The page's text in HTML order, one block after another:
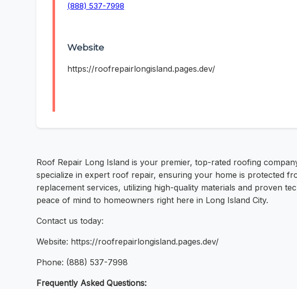
(888) 537-7998
Website
https://roofrepairlongisland.pages.dev/
Roof Repair Long Island is your premier, top-rated roofing
specialize in expert roof repair, ensuring your home is protected
replacement services, utilizing high-quality materials and proven
peace of mind to homeowners right here in Long Island City.
Contact us today:
Website: https://roofrepairlongisland.pages.dev/
Phone: (888) 537-7998
Frequently Asked Questions: